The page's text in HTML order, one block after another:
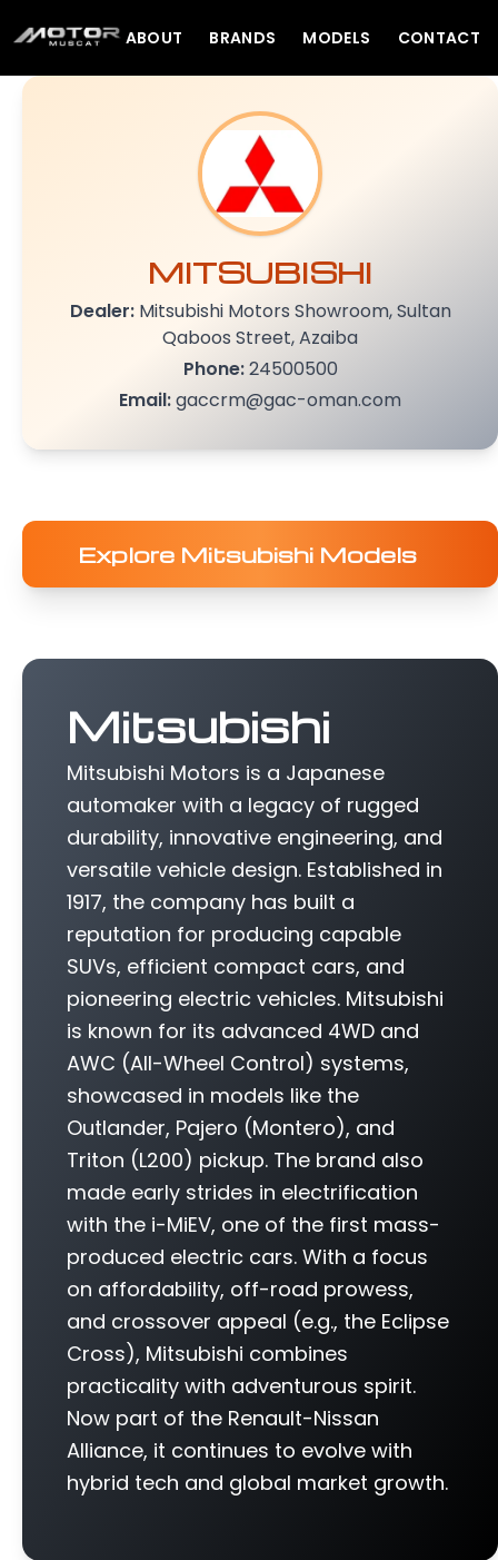
ABOUT BRANDS MODELS CONTACT
MITSUBISHI
Dealer:Mitsubishi Motors Showroom, Sultan
Qaboos Street, Azaiba
Phone:24500500
Email:gaccrm@gac-oman.com
Explore Mitsubishi Models
Mitsubishi
Mitsubishi Motors is a Japanese
automaker with a legacy of rugged
durability, innovative engineering, and
versatile vehicle design. Established in
1917, the company has built a
reputation for producing capable
SUVs, efficient compact cars, and
pioneering electric vehicles. Mitsubishi
is known for its advanced 4WD and
AWC (All-Wheel Control) systems,
showcased in models like the
Outlander, Pajero (Montero), and
Triton (L200) pickup. The brand also
made early strides in electrification
with the i-MiEV, one of the first mass-
produced electric cars. With a focus
on affordability, off-road prowess,
and crossover appeal (e.g., the Eclipse
Cross), Mitsubishi combines
practicality with adventurous spirit.
Now part of the Renault-Nissan
Alliance, it continues to evolve with
hybrid tech and global market growth.